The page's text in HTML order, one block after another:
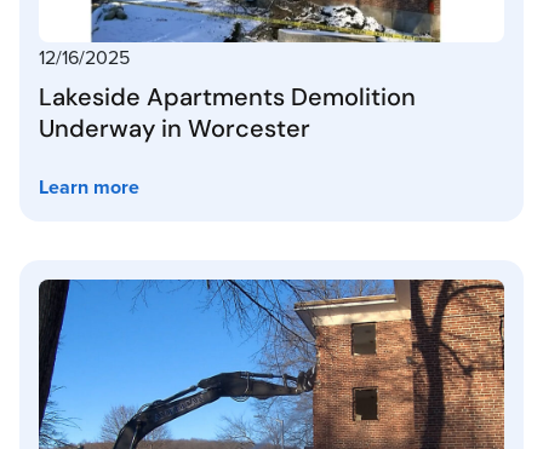
12/16/2025
Lakeside Apartments Demolition
Underway in Worcester
Learn more